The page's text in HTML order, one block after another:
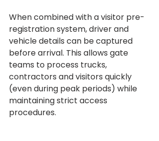
When combined with a visitor pre-
registration system, driver and
vehicle details can be captured
before arrival. This allows gate
teams to process trucks,
contractors and visitors quickly
(even during peak periods) while
maintaining strict access
procedures.